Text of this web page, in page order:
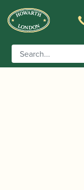
Home/Accessories
CELEBRATION
Mouthpiece